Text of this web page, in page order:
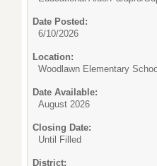
Date Posted:
6/10/2026
Location:
Woodlawn Elementary
Date Available:
August 2026
Closing Date:
Until Filled
District: